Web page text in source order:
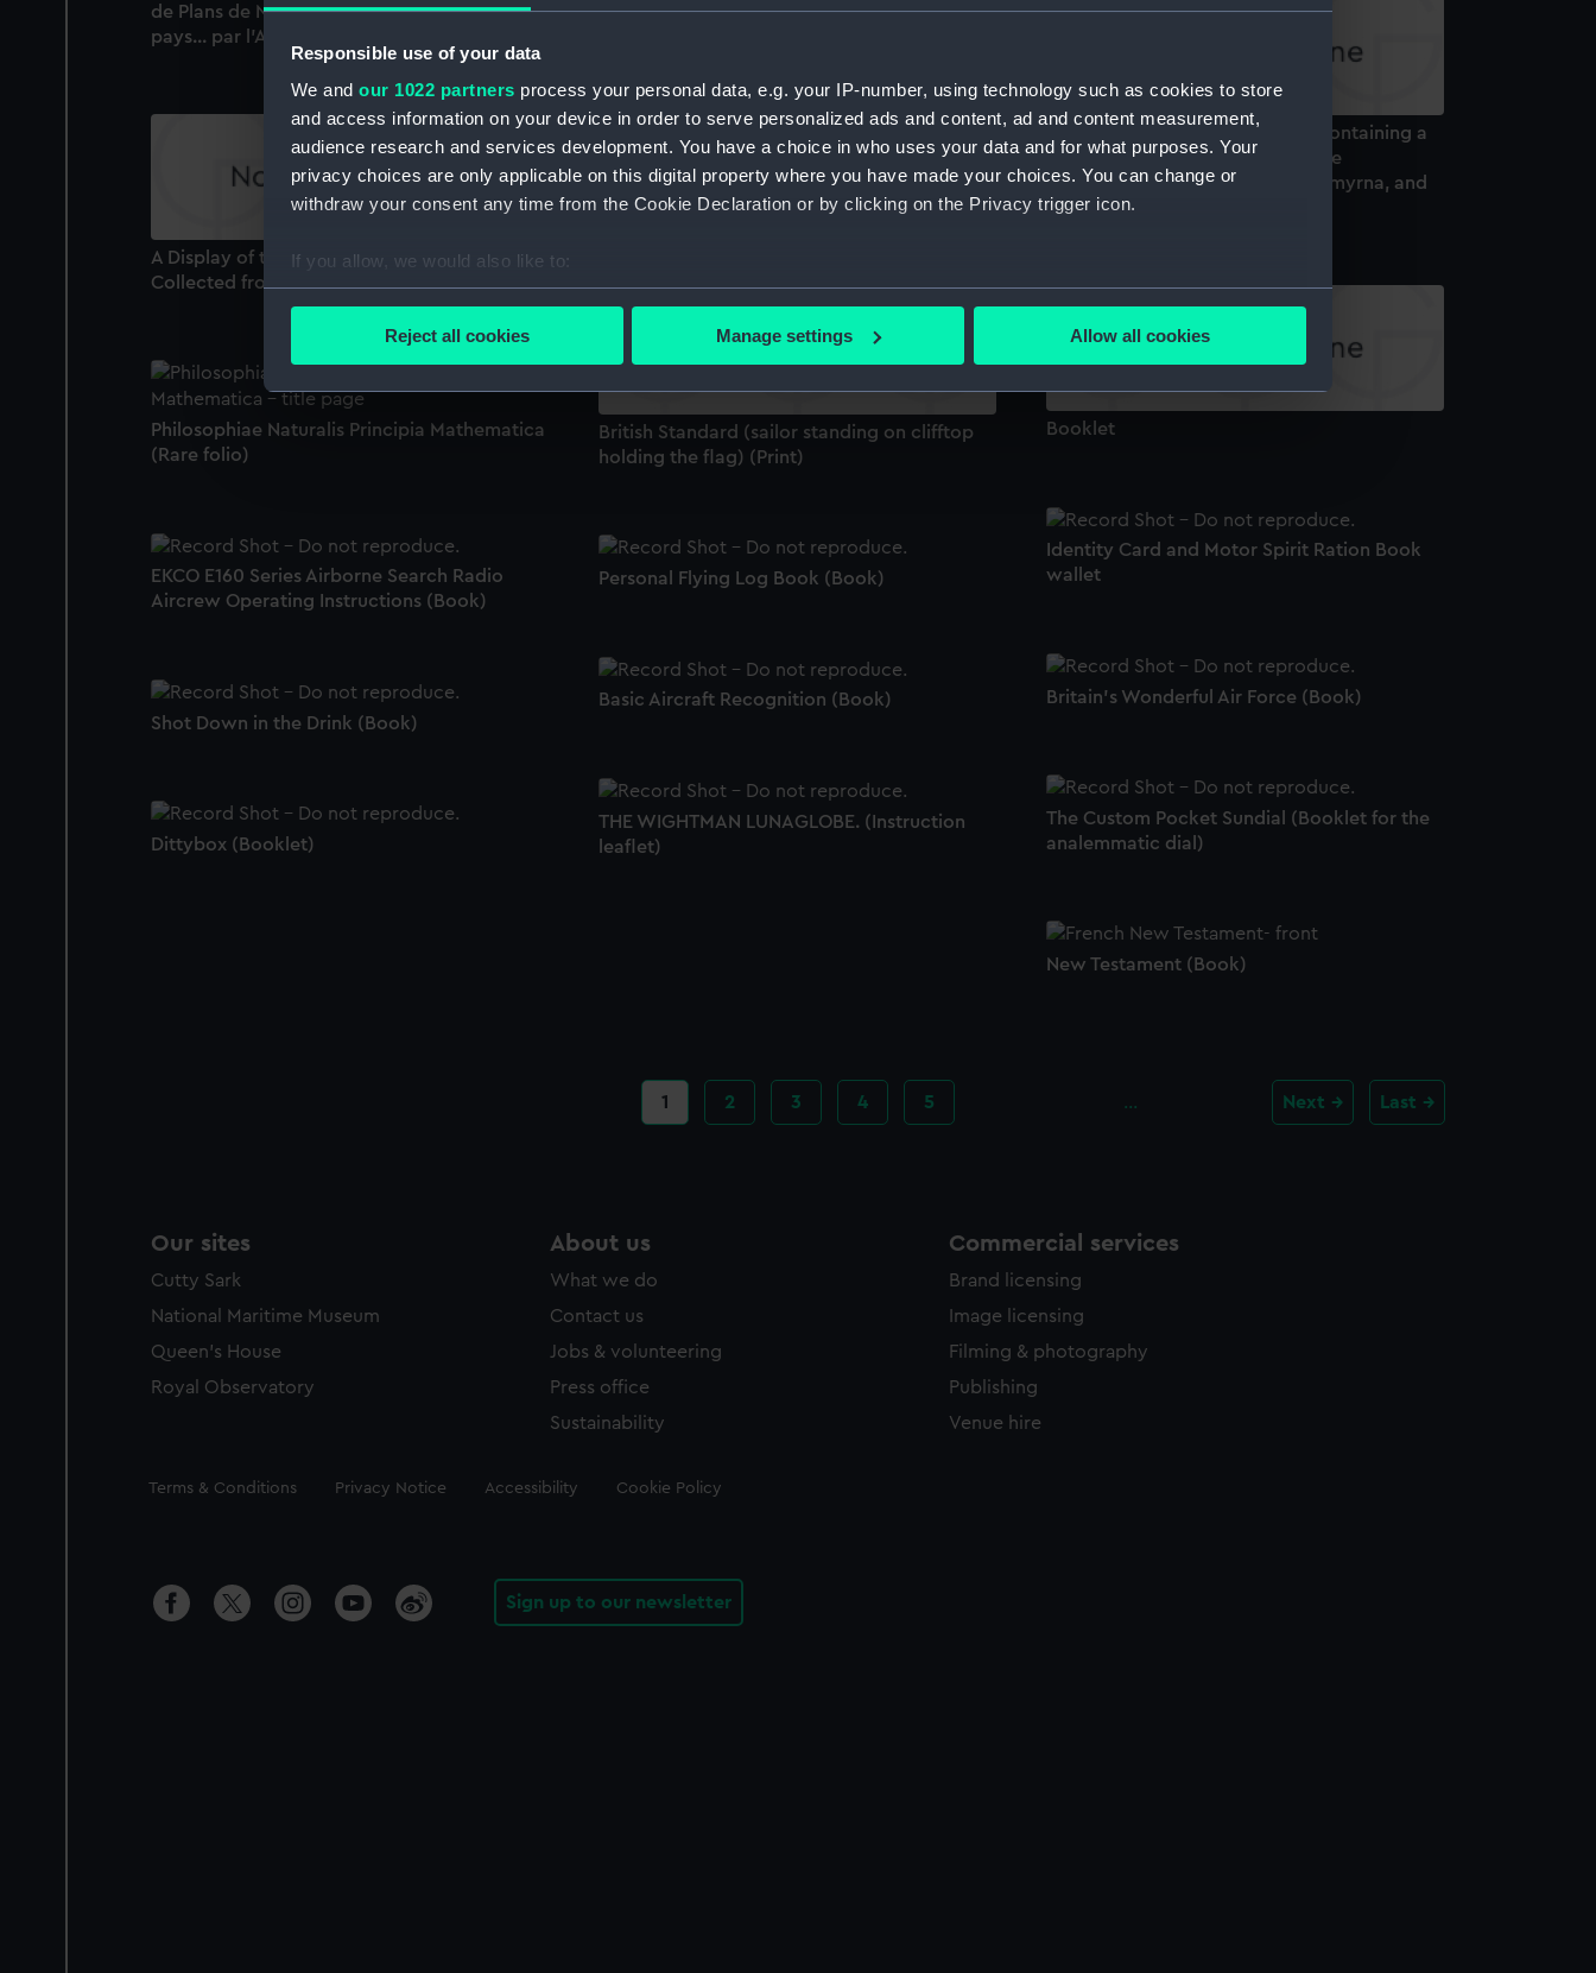
Responsible use of your data
We and our 1022 partners process your personal data, e.g. your IP-number, using technology such as cookies to store
and access information on your device in order to serve personalized ads and content, ad and content measurement,
audience research and services development. You have a choice in who uses your data and for what purposes. Your
privacy choices are only applicable on this digital property where you have made your choices. You can change or
withdraw your consent any time from the Cookie Declaration or by clicking on the Privacy trigger icon.
If you allow, we would also like to:
Collect information about your geographical location which can be accurate to within several meters
We use necessary cookies to make our websites work correctly for you.
We’d like to use additional cookies to remember your preferences, understand how our website is used, and to help us
improve it. We may also use cookies to tailor our marketing to your interests and deliver embedded content from third-
Reject all cookies Manage settings Allow all cookies
de Plans de Navires et de Bateaux de tous le
pays... par l'Amiral Paris (Book)
Volume of Lithographic Sketches of the
Public Characters of Calcutta published in
the India Review, India Medical - Calcutta
Monthly and Bengal Sporting Journals. 1838
to 1848 (Book)
Volume entitled 'Le Bosphore', containing a
set of lithographs of scenes of the
Bosphorus, Constaninople and Smyrna, and
the people of the region (Book)
A Display of the Naval Flags of All Nations
Collected from the best authorities (Booklet)
Booklet
British Standard (sailor standing on clifftop
holding the flag) (Print)
Philosophiae Naturalis Principia Mathematica
(Rare folio)
Identity Card and Motor Spirit Ration Book
wallet
EKCO E160 Series Airborne Search Radio
Aircrew Operating Instructions (Book)
Personal Flying Log Book (Book)
Britain's Wonderful Air Force (Book)
Basic Aircraft Recognition (Book)
Shot Down in the Drink (Book)
The Custom Pocket Sundial (Booklet for the
analemmatic dial)
THE WIGHTMAN LUNAGLOBE. (Instruction
leaflet)
Dittybox (Booklet)
New Testament (Book)
Current
page
1 Page
2 Page
3 Page
4 Page
5 … Next Last
Our sites
Cutty Sark
National Maritime Museum
Queen's House
Royal Observatory
About us
What we do
Contact us
Jobs & volunteering
Press office
Sustainability
Commercial services
Brand licensing
Image licensing
Filming & photography
Publishing
Venue hire
Legal
Terms & Conditions Privacy Notice Accessibility Cookie Policy
Sign up to our newsletter